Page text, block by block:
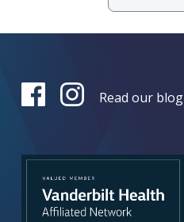
Read our blog